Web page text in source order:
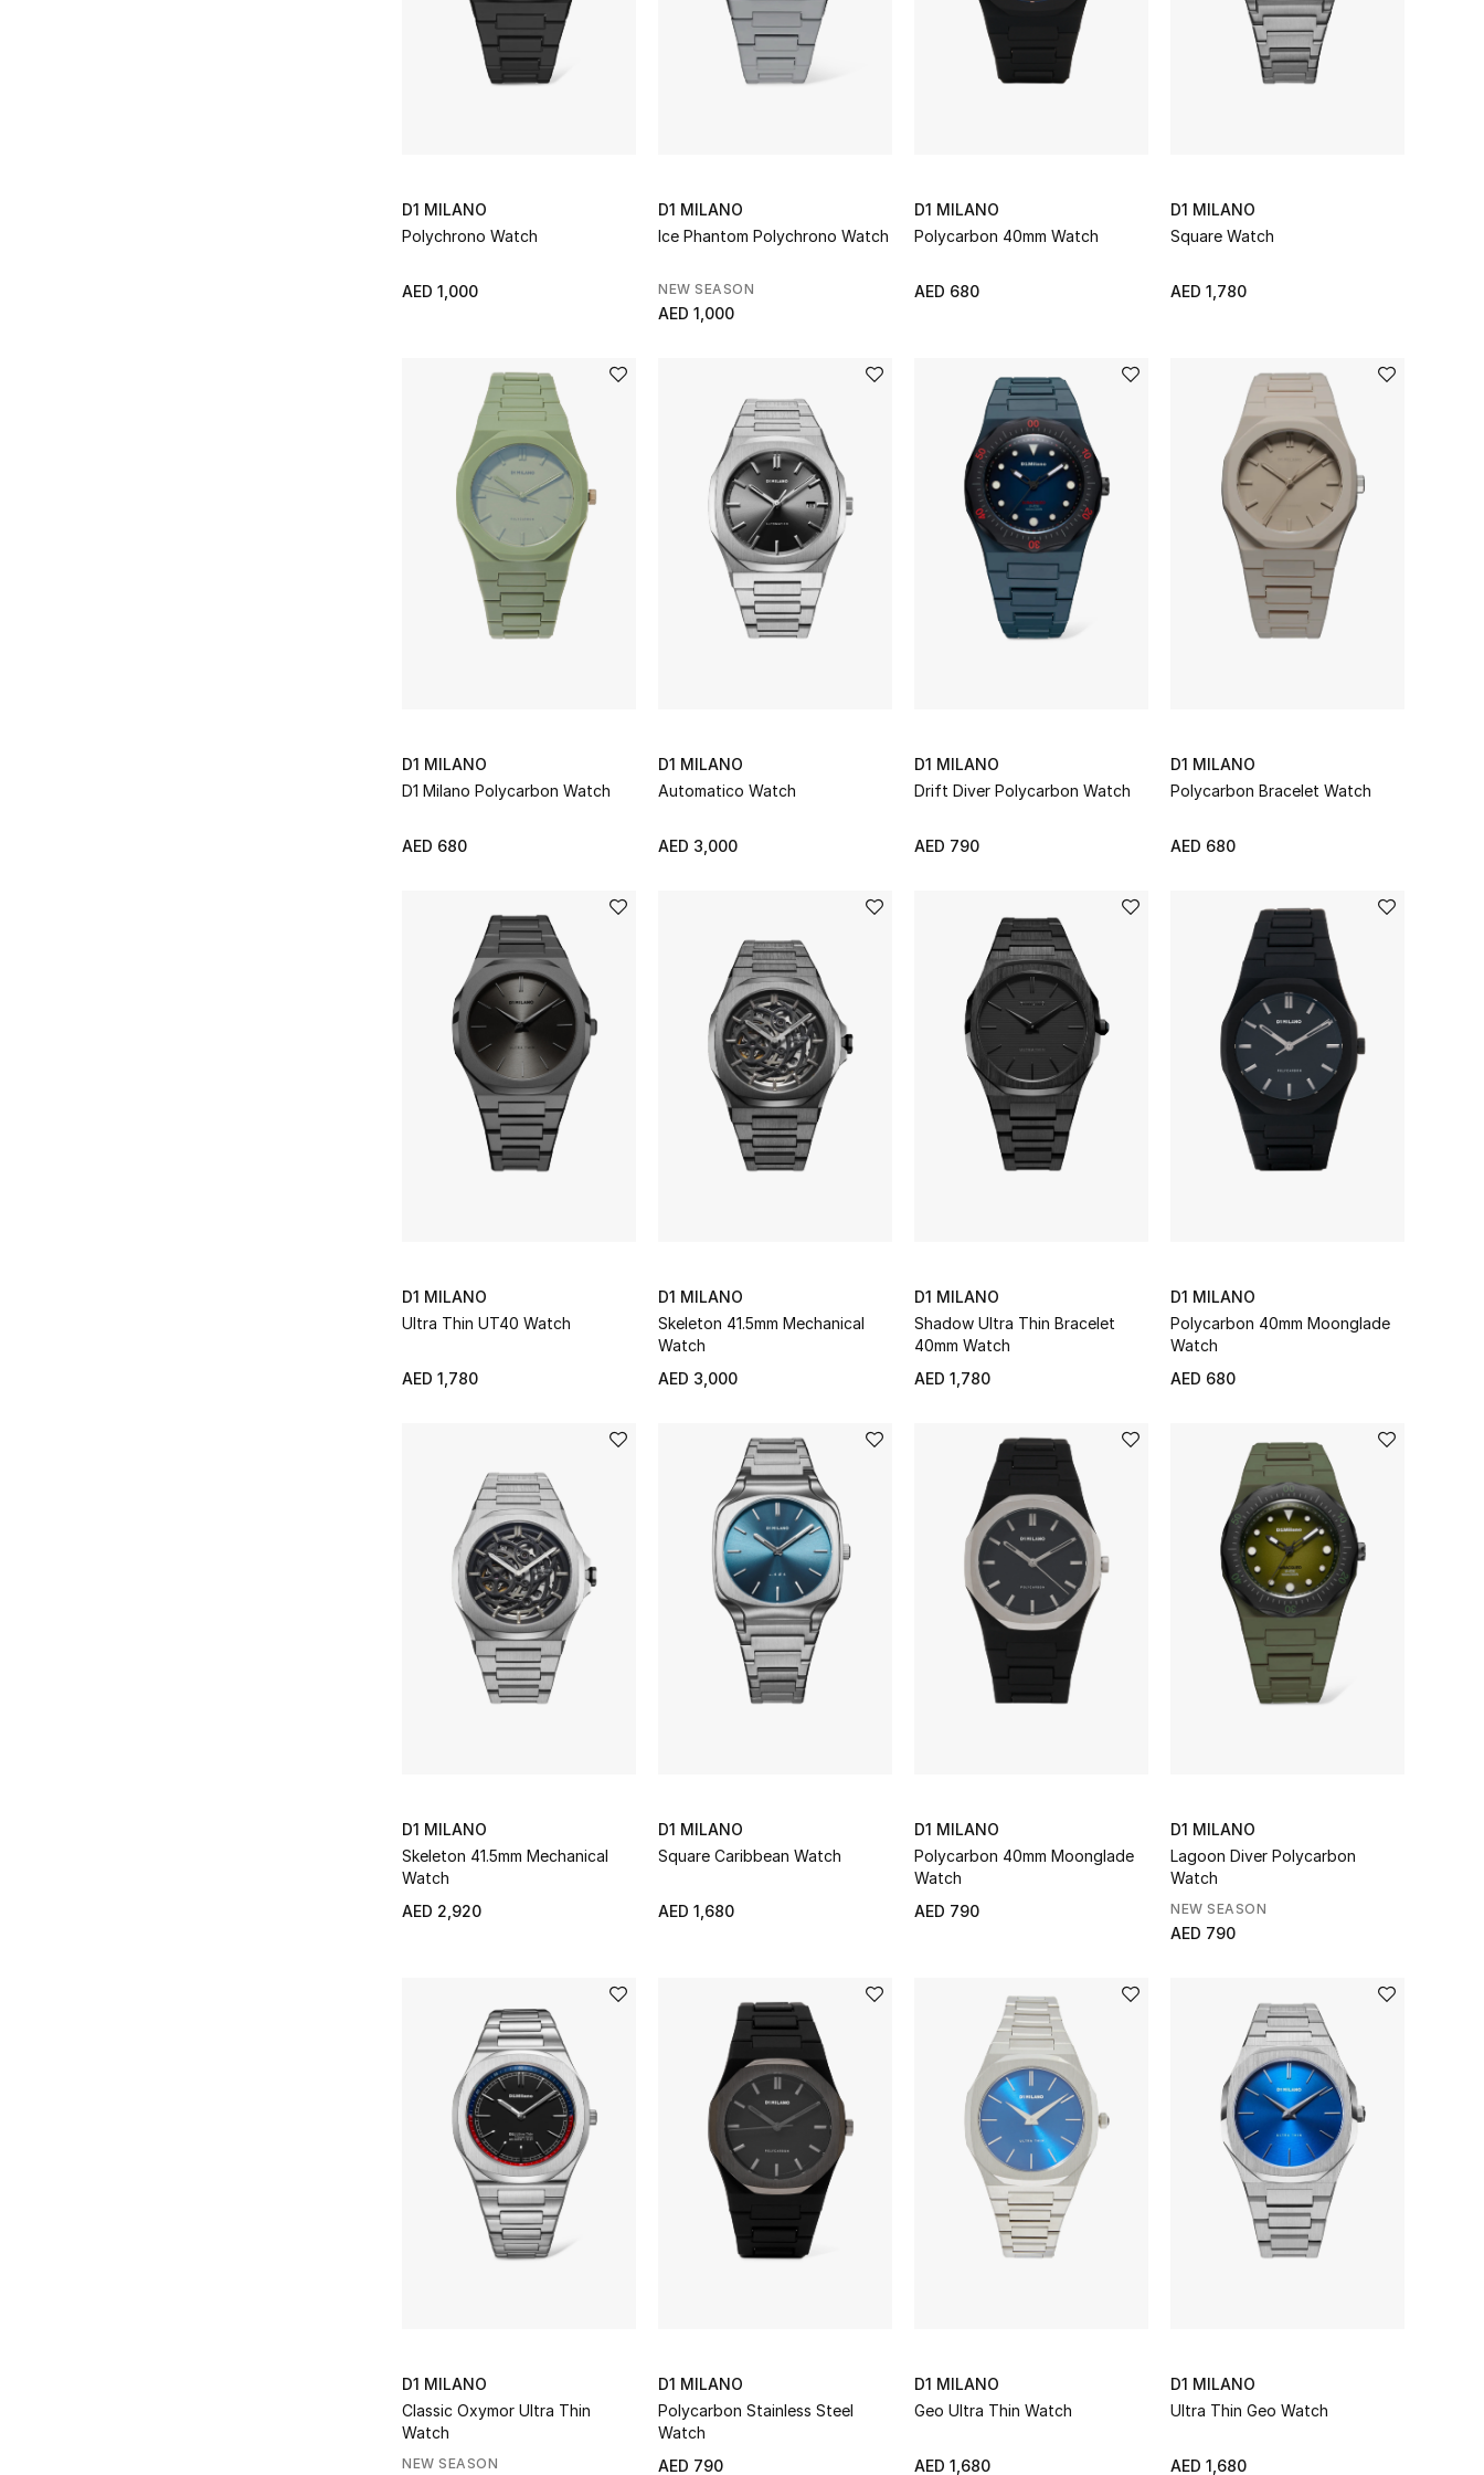
D1 MILANO
Polychrono Watch
AED 1,000
D1 MILANO
Ice Phantom Polychrono Watch
NEW SEASON
AED 1,000
D1 MILANO
Polycarbon 40mm Watch
AED 680
D1 MILANO
Square Watch
AED 1,780
D1 MILANO
D1 Milano Polycarbon Watch
AED 680
D1 MILANO
Automatico Watch
AED 3,000
D1 MILANO
Drift Diver Polycarbon Watch
AED 790
D1 MILANO
Polycarbon Bracelet Watch
AED 680
D1 MILANO
Ultra Thin UT40 Watch
AED 1,780
D1 MILANO
Skeleton 41.5mm Mechanical
Watch
AED 3,000
D1 MILANO
Shadow Ultra Thin Bracelet
40mm Watch
AED 1,780
D1 MILANO
Polycarbon 40mm Moonglade
Watch
AED 680
D1 MILANO
Skeleton 41.5mm Mechanical
Watch
AED 2,920
D1 MILANO
Square Caribbean Watch
AED 1,680
D1 MILANO
Polycarbon 40mm Moonglade
Watch
AED 790
D1 MILANO
Lagoon Diver Polycarbon
Watch
NEW SEASON
AED 790
D1 MILANO
Classic Oxymor Ultra Thin
Watch
NEW SEASON
D1 MILANO
Polycarbon Stainless Steel
Watch
AED 790
D1 MILANO
Geo Ultra Thin Watch
AED 1,680
D1 MILANO
Ultra Thin Geo Watch
AED 1,680